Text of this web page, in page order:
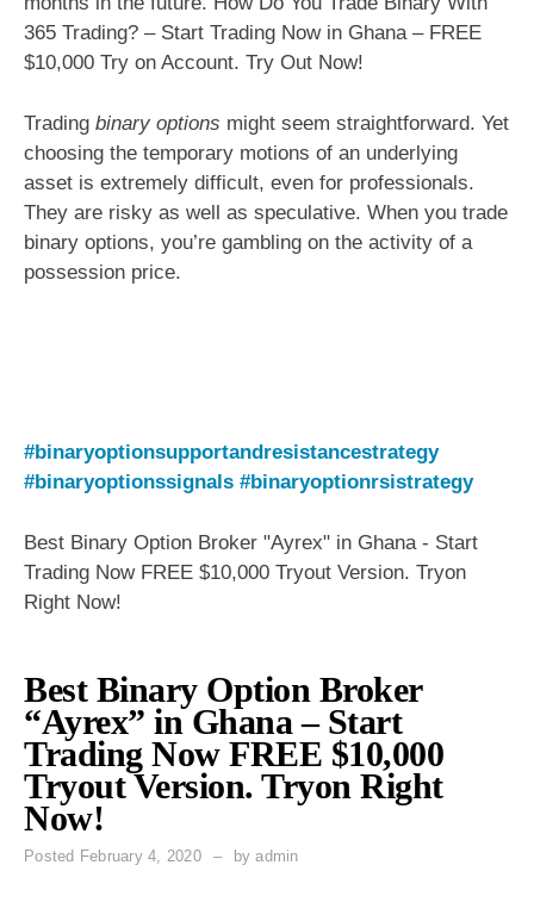
365 Trading? – Start Trading Now in Ghana – FREE
$10,000 Try on Account. Try Out Now!
Trading binary options might seem straightforward. Yet
choosing the temporary motions of an underlying
asset is extremely difficult, even for professionals.
They are risky as well as speculative. When you trade
binary options, you’re gambling on the activity of a
possession price.
#binaryoptionsupportandresistancestrategy
#binaryoptionssignals #binaryoptionrsistrategy
Best Binary Option Broker "Ayrex" in Ghana - Start
Trading Now FREE $10,000 Tryout Version. Tryon
Right Now!
Best Binary Option Broker
“Ayrex” in Ghana – Start
Trading Now FREE $10,000
Tryout Version. Tryon Right
Now!
Posted February 4, 2020 byadmin